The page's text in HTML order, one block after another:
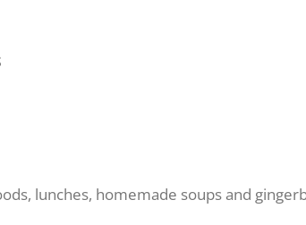
lunches, homemade soups and